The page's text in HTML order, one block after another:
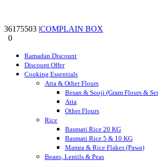
36175503 |COMPLAIN BOX
0
Ramadan Discount
Discount Offer
Cooking Essentials
Atta & Other Flours
Besan & Sooji (Gram Flours &
Atta
Other Flours
Rice
Basmati Rice 20 KG
Basmati Rice 5 & 10 KG
Mamra & Rice Flakes (Pawa)
Beans, Lentils & Peas